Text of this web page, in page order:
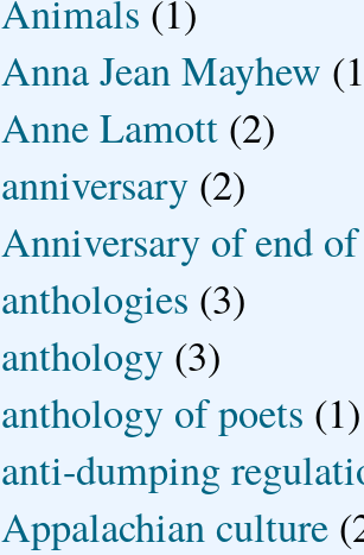
Animals (1)
Anna Jean Mayhew
Anne Lamott (2)
anniversary (2)
Anniversary of end
anthologies (3)
anthology (3)
anthology of poets (1)
anti-dumping
Appalachian culture